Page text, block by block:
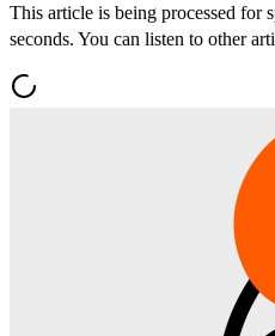
This article is being processed for
seconds. You can listen to other